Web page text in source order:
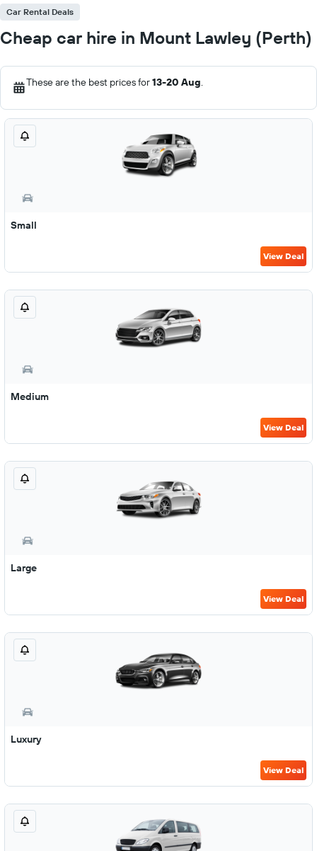
Car Rental Deals
Cheap car hire in Mount Lawley (Perth)
These are the best prices for13-20 Aug.
Small
View Deal
Medium
View Deal
Large
View Deal
Luxury
View Deal